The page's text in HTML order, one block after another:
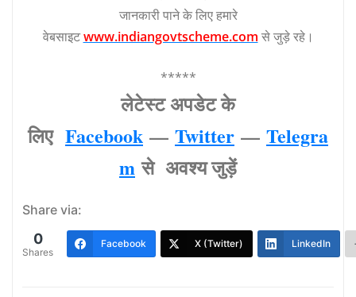
जानकारी पाने के लिए हमारे
वेबसाइटwww.indiangovtscheme.com से जुड़े रहे।
*****
लेटेस्‍ट अपडेट के
लिए Facebook — Twitter — Telegra
m से अवश्‍य जुड़ें
Share via:
0
Shares
Facebook X (Twitter) LinkedIn